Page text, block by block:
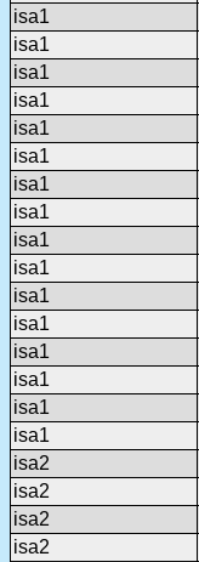
isa1
isa1
isa1
isa1
isa1
isa1
isa1
isa1
isa1
isa1
isa1
isa1
isa1
isa1
isa1
isa1
isa2
isa2
isa2
isa2